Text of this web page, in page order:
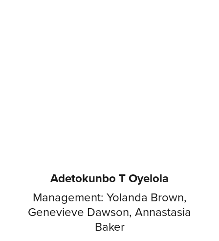
Adetokunbo T Oyelola
Management: Yolanda Brown,
Genevieve Dawson, Annastasia
Baker